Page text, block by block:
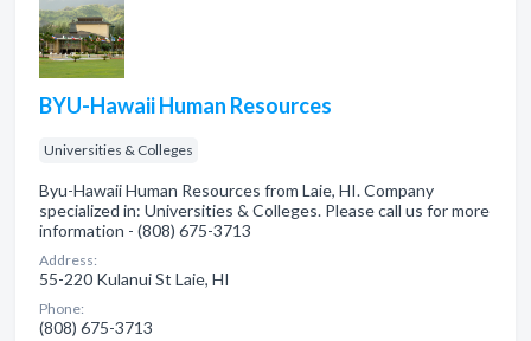
BYU-Hawaii Human Resources
Universities & Colleges
Byu-Hawaii Human Resources from Laie, HI. Company
specialized in: Universities & Colleges. Please call us for more
information - (808) 675-3713
Address:
55-220 Kulanui St Laie, HI
Phone:
(808) 675-3713